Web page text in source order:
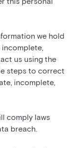
we hold
us using the
steps to correct
incomplete,
comply laws
breach.